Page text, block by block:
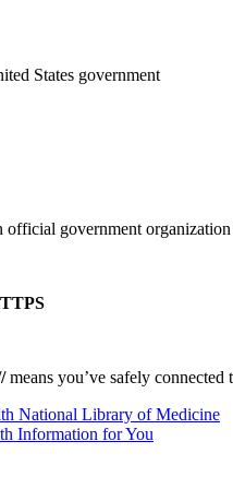
States government
official government
means you’ve safely
National Library of Medicine